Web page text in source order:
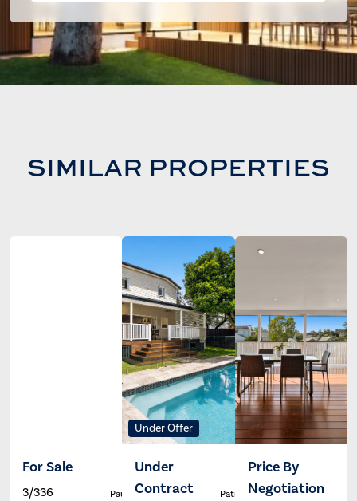
SIMILAR PROPERTIES
For Sale
3/336
Paul Johns
Under Offer
Under
Contract
Patrick Ivey
Price By
Negotiation